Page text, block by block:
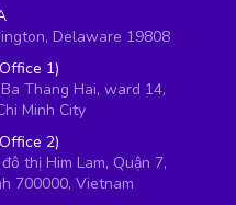
Delaware 19808
1)
Thang Hai, ward 14,
Minh City
2)
thị Him Lam, Quận 7,
700000, Vietnam